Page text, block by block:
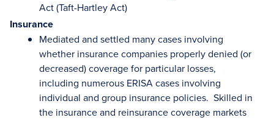
Act (Taft-Hartley Act)
Insurance
Mediated and settled many cases involving
whether insurance companies properly denied (or
decreased) coverage for particular losses,
including numerous ERISA cases involving
individual and group insurance policies. Skilled in
the insurance and reinsurance coverage markets